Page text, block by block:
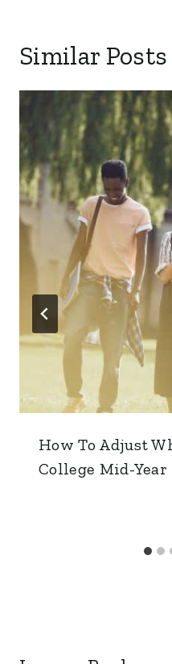
Similar Posts
How To Adjust
College Mid-Year